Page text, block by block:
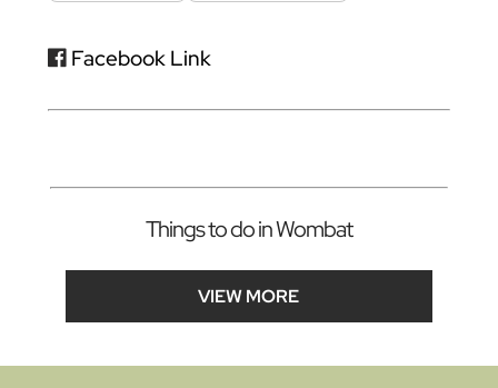
Facebook Link
Things to do in Wombat
VIEW MORE